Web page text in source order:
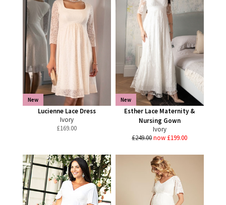
New
Lucienne Lace Dress
Ivory
£169.00
New
Esther Lace Maternity &
Nursing Gown
Ivory
£249.00now £199.00